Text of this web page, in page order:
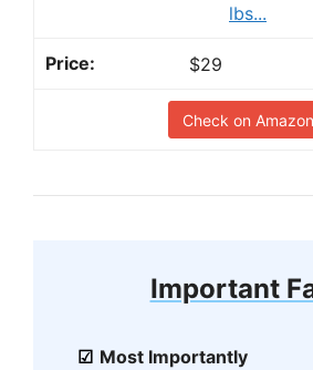
lbs...
$29
Check on Amazon
Important
Most Importantly